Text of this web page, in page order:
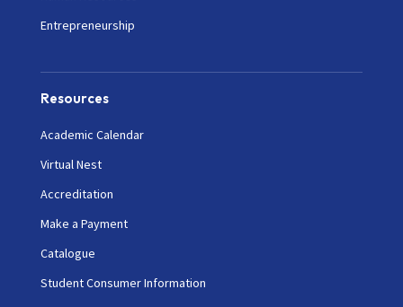
Entrepreneurship
Resources
Academic Calendar
Virtual Nest
Accreditation
Make a Payment
Catalogue
Student Consumer Information